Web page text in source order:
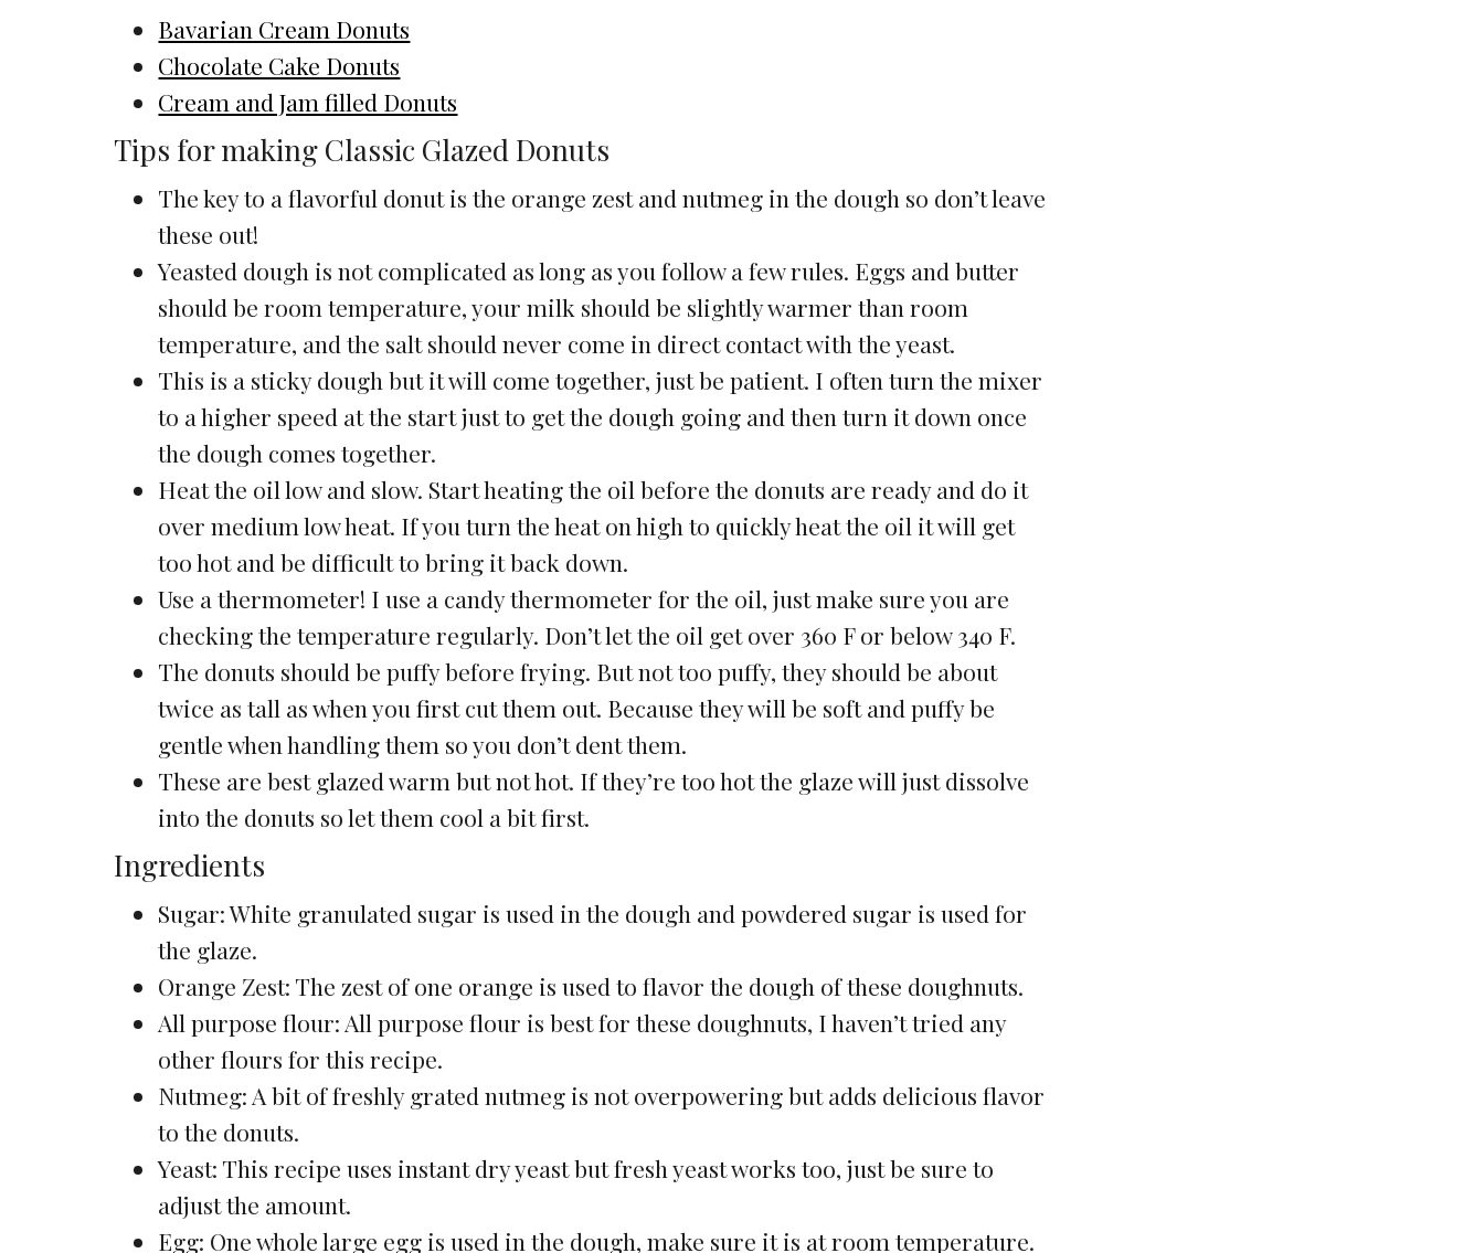
Bavarian Cream Donuts
Chocolate Cake Donuts
Cream and Jam filled Donuts
Tips for making Classic Glazed Donuts
The key to a flavorful donut is the orange zest and nutmeg in the dough so don’t leave
these out!
Yeasted dough is not complicated as long as you follow a few rules. Eggs and butter
should be room temperature, your milk should be slightly warmer than room
temperature, and the salt should never come in direct contact with the yeast.
This is a sticky dough but it will come together, just be patient. I often turn the mixer
to a higher speed at the start just to get the dough going and then turn it down once
the dough comes together.
Heat the oil low and slow. Start heating the oil before the donuts are ready and do it
over medium low heat. If you turn the heat on high to quickly heat the oil it will get
too hot and be difficult to bring it back down.
Use a thermometer! I use a candy thermometer for the oil, just make sure you are
checking the temperature regularly. Don’t let the oil get over 360 F or below 340 F.
The donuts should be puffy before frying. But not too puffy, they should be about
twice as tall as when you first cut them out. Because they will be soft and puffy be
gentle when handling them so you don’t dent them.
These are best glazed warm but not hot. If they’re too hot the glaze will just dissolve
into the donuts so let them cool a bit first.
Ingredients
Sugar: White granulated sugar is used in the dough and powdered sugar is used for
the glaze.
Orange Zest: The zest of one orange is used to flavor the dough of these doughnuts.
All purpose flour: All purpose flour is best for these doughnuts, I haven’t tried any
other flours for this recipe.
Nutmeg: A bit of freshly grated nutmeg is not overpowering but adds delicious flavor
to the donuts.
Yeast: This recipe uses instant dry yeast but fresh yeast works too, just be sure to
adjust the amount.
Egg: One whole large egg is used in the dough, make sure it is at room temperature.